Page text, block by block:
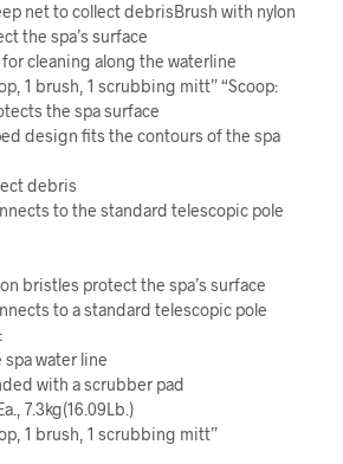
net to collect debrisBrush with nylon
the spa’s surface
cleaning along the waterline
1 brush, 1 scrubbing mitt” “Scoop:
the spa surface
design fits the contours of the spa
debris
to the standard telescopic pole
bristles protect the spa’s surface
to a standard telescopic pole
water line
with a scrubber pad
7.3kg(16.09Lb.)
1 brush, 1 scrubbing mitt”